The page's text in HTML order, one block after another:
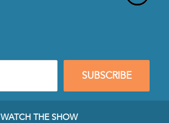
SUBSCRIBE
WATCH THE SHOW